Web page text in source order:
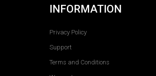
INFORMATION
Privacy Policy
Support
Terms and Conditions